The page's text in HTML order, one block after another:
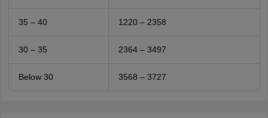
35 – 40 1220 – 2358
30 – 35 2364 – 3497
Below 30 3568 – 3727